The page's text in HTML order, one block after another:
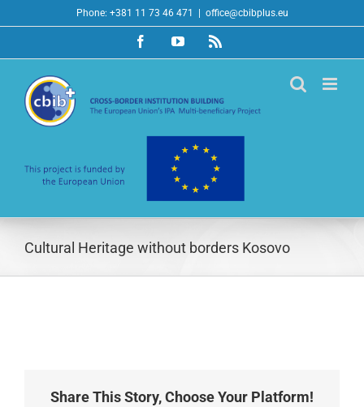
to
Phone: +381 11 73 46 471 office@cbibplus.eu
FacebookYouTubeRss
Cultural Heritage without borders Kosovo
Share This Story, Choose Your Platform!